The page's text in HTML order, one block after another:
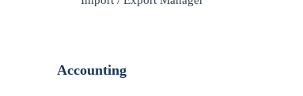
Accounting